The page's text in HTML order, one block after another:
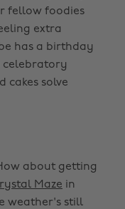
fellow foodies
extra
has a birthday
celebratory
cakes solve
about getting
Maze in
weather's still